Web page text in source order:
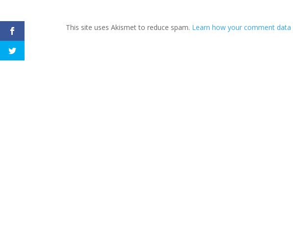
This site uses Akismet to reduce spam. Learn how your comment data